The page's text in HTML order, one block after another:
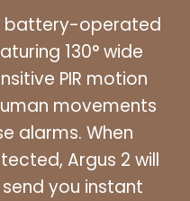
battery-operated
130° wide
PIR motion
movements
alarms. When
Argus 2 will
you instant